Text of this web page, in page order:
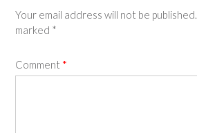
Your email address will not be published.
marked *
Comment *